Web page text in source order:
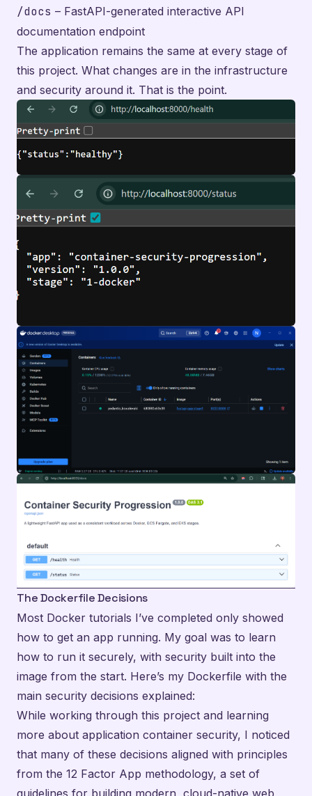
/docs – FastAPI-generated interactive API
documentation endpoint
The application remains the same at every stage of
this project. What changes are in the infrastructure
and security around it. That is the point.
The Dockerfile Decisions
Most Docker tutorials I’ve completed only showed
how to get an app running. My goal was to learn
how to run it securely, with security built into the
image from the start. Here’s my Dockerfile with the
main security decisions explained:
While working through this project and learning
more about application container security, I noticed
that many of these decisions aligned with principles
from the 12 Factor App methodology, a set of
guidelines for building modern, cloud-native web